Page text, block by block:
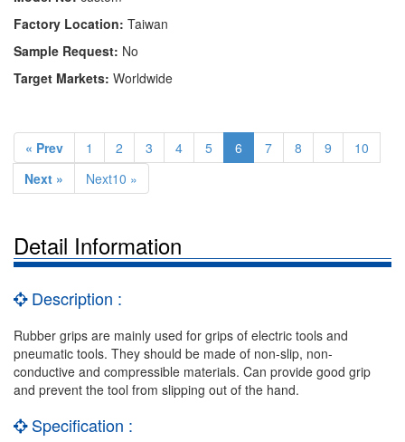
Factory Location: Taiwan
Sample Request: No
Target Markets: Worldwide
« Prev 1 2 3 4 5 6 7 8 9
10
Next »
Next10 »
Detail Information
Description :
Rubber grips are mainly used for grips of electric tools and
pneumatic tools. They should be made of non-slip, non-
conductive and compressible materials. Can provide good grip
and prevent the tool from slipping out of the hand.
Specification :